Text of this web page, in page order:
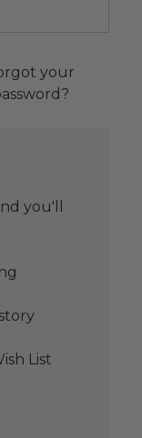
your
you'll
List